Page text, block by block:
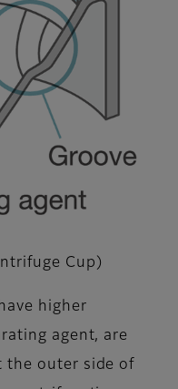
Cup)
higher
agent, are
the outer side of